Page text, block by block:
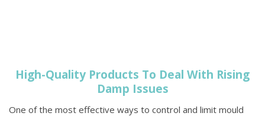
High-Quality Products To Deal With Rising
Damp Issues
One of the most effective ways to control and limit mould